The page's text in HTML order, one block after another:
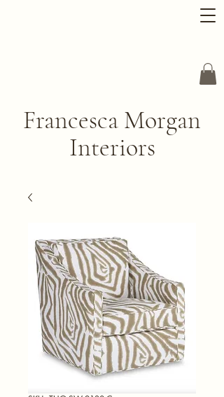
Francesca Morgan
Interiors